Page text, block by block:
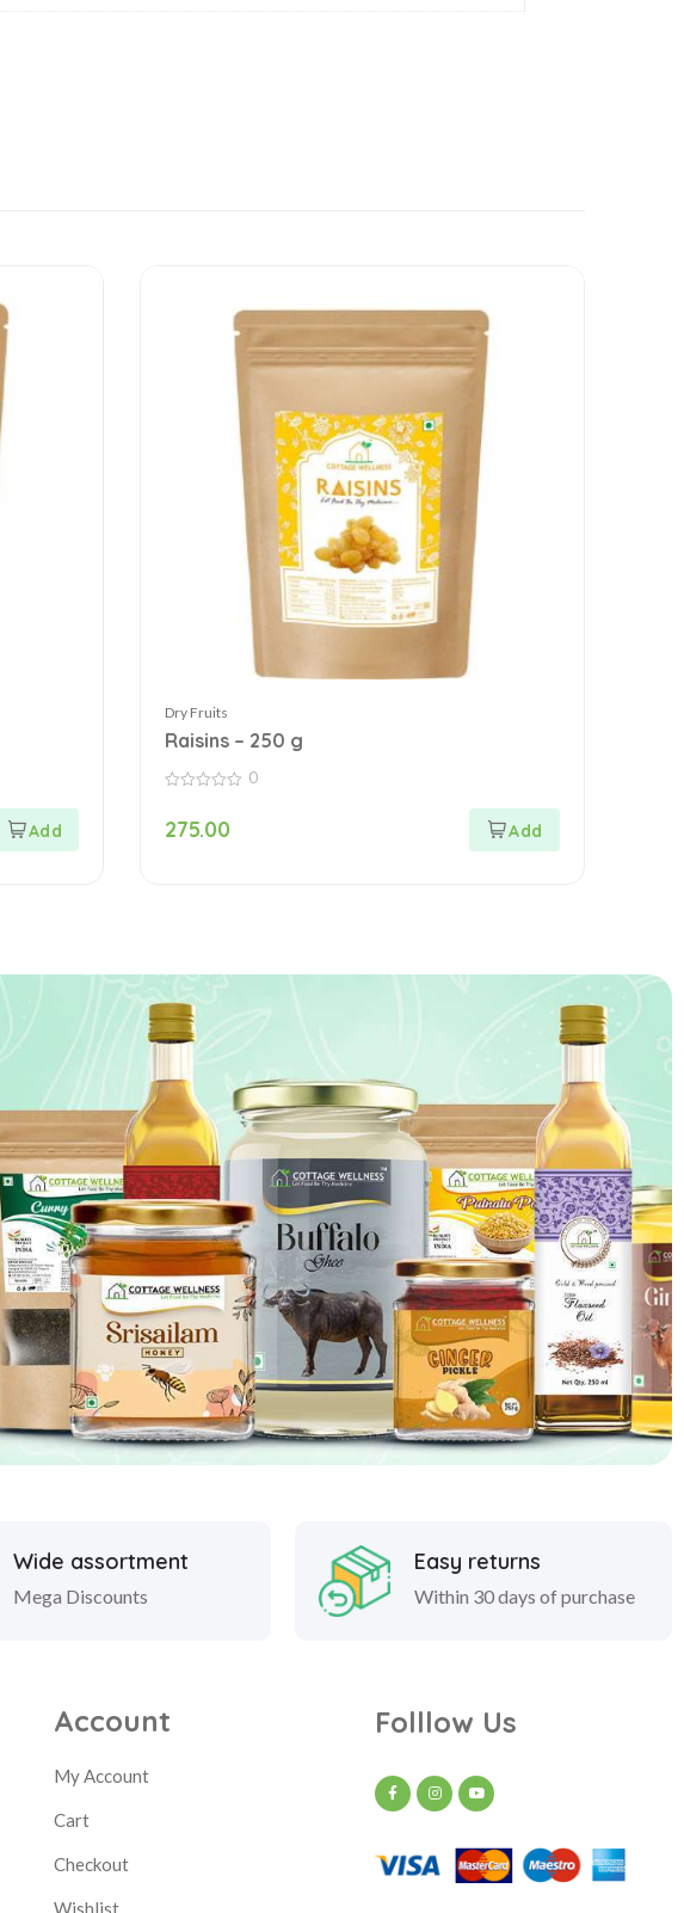
Dry Fruits
Raisins – 250 g
of
0
275.00
Wide assortment
Mega Discounts
Easy returns
Within 30 days of purchase
Account
My Account
Cart
Checkout
Wishlist
Folllow Us